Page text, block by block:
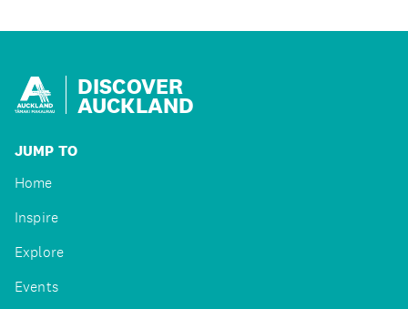
DISCOVER
AUCKLAND
JUMP TO
Home
Inspire
Explore
Events